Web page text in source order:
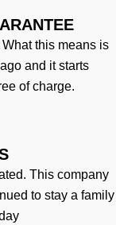
this means is
and it starts
of charge.
This company
to stay a family